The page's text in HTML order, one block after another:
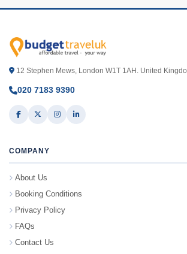
12 Stephen Mews, London W1T 1AH. United
020 7183 9390
COMPANY
About Us
Booking Conditions
Privacy Policy
FAQs
Contact Us